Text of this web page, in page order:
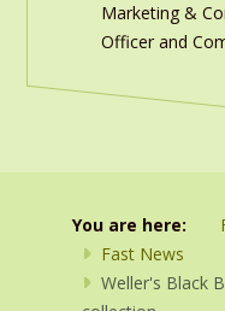
Marketing &
Officer and
You are here:
Fast News
Weller's Black